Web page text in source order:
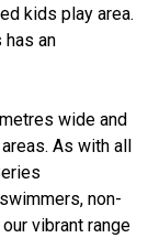
kids play area.
an
wide and
As with all
non-
vibrant range